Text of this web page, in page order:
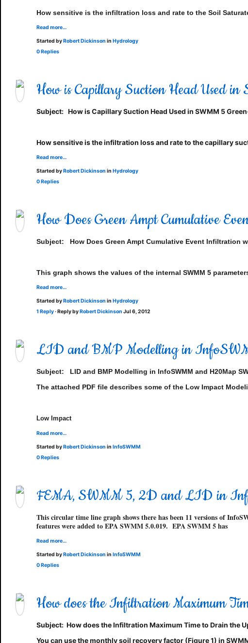
How sensitive is the infiltration loss and rate to the Soil
Read more…
Started byRobert Dickinson in Hydrology
0 Replies
How is Capillary Suction Head Used
Subject: How is Capillary Suction Head Used in SWMM 5
How sensitive is the infiltration loss and rate to the capillary
Read more…
Started byRobert Dickinson in Hydrology
0 Replies
How Does Green Ampt Cumulative
Subject: How Does Green Ampt Cumulative Event Infiltration
This graph shows the values of the internal SWMM 5
Read more…
Started byRobert Dickinson in Hydrology
1 Reply· Reply byRobert Dickinson Jul 6, 2012
LID and BMP Modelling in
Subject: LID and BMP Modelling in InfoSWMM and H20Map
The attached PDF file describes some of the Low Impact
Low Impact
Read more…
Started byRobert Dickinson in InfoSWMM
0 Replies
FEMA, SWMM 5, 2D and LID in
This circular time line graph shows there has been 11 versions of
features were added to EPA SWMM 5.0.019. EPA SWMM 5 has
Read more…
Started byRobert Dickinson in InfoSWMM
0 Replies
How does the Infiltration Maximum
Subject: How does theInfiltration Maximum Time to Drain the
You can use the monthly soil recovery factor (Figure 1) in